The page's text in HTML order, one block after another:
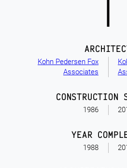
Kohn Pedersen Fox
Associates
1986
CONSTRUCTION
1988
YEAR